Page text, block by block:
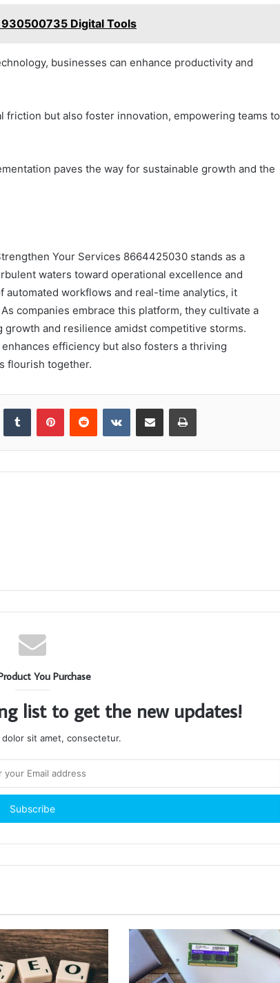
Digital Tools
businesses can enhance productivity and
but also foster innovation, empowering teams to
paves the way for sustainable growth and the
Your Services 8664425030 stands as a
waters toward operational excellence and
automated workflows and real-time analytics, it
companies embrace this platform, they cultivate a
and resilience amidst competitive storms.
efficiency but also fosters a thriving
flourish together.
Tumblr PinterestReddit VKontakteShare via Email Print
You Purchase
list to get the new updates!
dolor sit amet, consectetur.